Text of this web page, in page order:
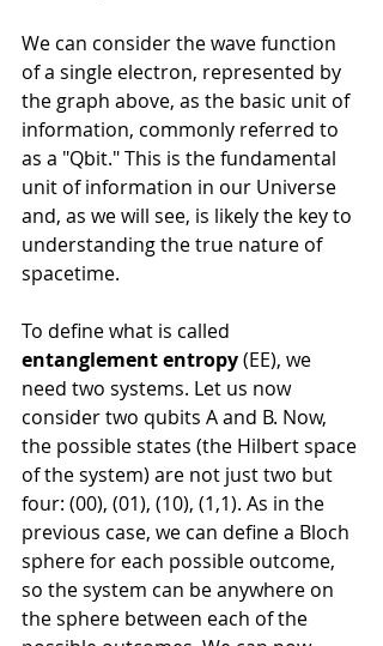
We can consider the wave function
of a single electron, represented by
the graph above, as the basic unit of
information, commonly referred to
as a "Qbit." This is the fundamental
unit of information in our Universe
and, as we will see, is likely the key to
understanding the true nature of
spacetime.
To define what is called
entanglement entropy (EE), we
need two systems. Let us now
consider two qubits A and B. Now,
the possible states (the Hilbert space
of the system) are not just two but
four: (00), (01), (10), (1,1). As in the
previous case, we can define a Bloch
sphere for each possible outcome,
so the system can be anywhere on
the sphere between each of the